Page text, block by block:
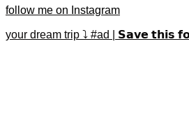
follow me on Instagram
your dream trip ⤵️ #ad | 𝗦𝗮𝘃𝗲 𝘁𝗵𝗶𝘀